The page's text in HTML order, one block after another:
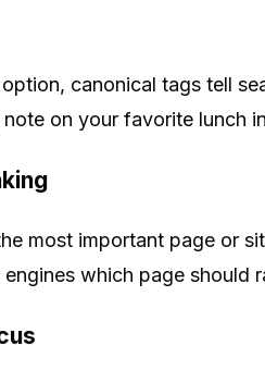
canonical tags tell
on your favorite lunch
most important page or
which page should